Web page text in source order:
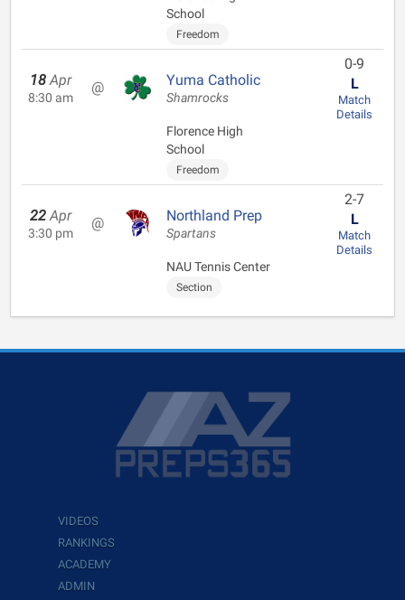
School
Freedom
18 Apr
8:30 am
@ Yuma Catholic
Shamrocks
Florence High
School
Freedom
0-9
L
Match
Details
22 Apr
3:30 pm
@ Northland Prep
Spartans
NAU Tennis Center
Section
2-7
L
Match
Details
VIDEOS
RANKINGS
ACADEMY
ADMIN